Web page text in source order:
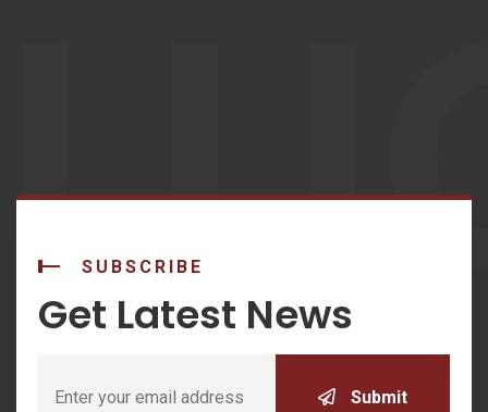
SUBSCRIBE
Get Latest News
Submit